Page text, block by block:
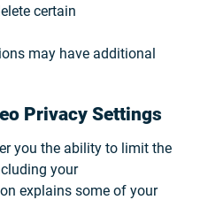
certain
may have additional
Privacy Settings
you the ability to limit the
your
explains some of your